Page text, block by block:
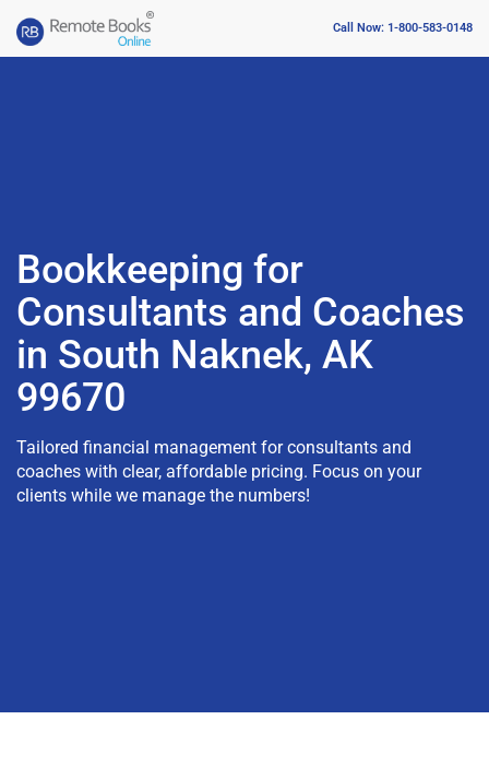
Call Now: 1-800-583-0148
Bookkeeping for
Consultants and Coaches
in South Naknek, AK
99670
Tailored financial management for consultants and
coaches with clear, affordable pricing. Focus on your
clients while we manage the numbers!